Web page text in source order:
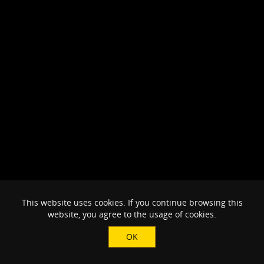
This website uses cookies. If you continue browsing this
website, you agree to the usage of cookies.
OK